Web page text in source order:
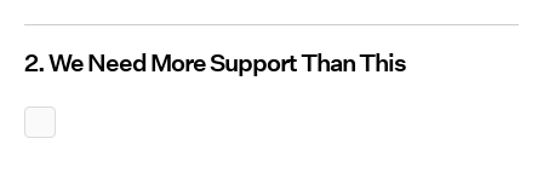
2. We Need More Support Than This